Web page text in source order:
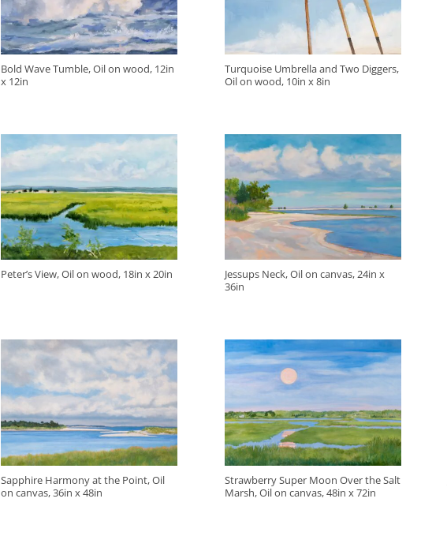
Bold Wave Tumble, Oil on wood, 12in
x 12in
Turquoise Umbrella and Two Diggers,
Oil on wood, 10in x 8in
Peter’s View, Oil on wood, 18in x 20in
Jessups Neck, Oil on canvas, 24in x
36in
Sapphire Harmony at the Point, Oil
on canvas, 36in x 48in
Strawberry Super Moon Over the Salt
Marsh, Oil on canvas, 48in x 72in